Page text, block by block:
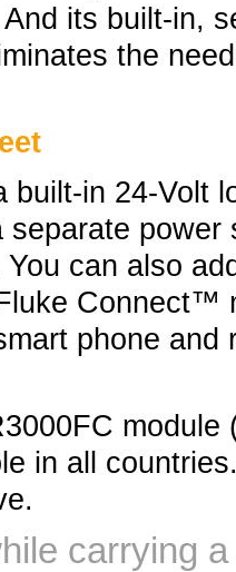
its built-in,
the
built-in 24-Volt
power
can also
Connect™
phone and
module
in all
carrying